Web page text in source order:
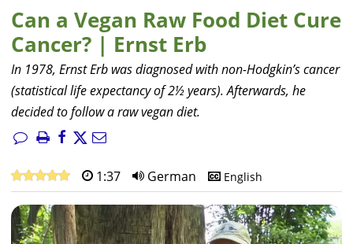
Can a Vegan Raw Food Diet Cure
Cancer? | Ernst Erb
In 1978, Ernst Erb was diagnosed with non-Hodgkin’s cancer
(statistical life expectancy of 2½ years). Afterwards, he
decided to follow a raw vegan diet.
1:37 German English